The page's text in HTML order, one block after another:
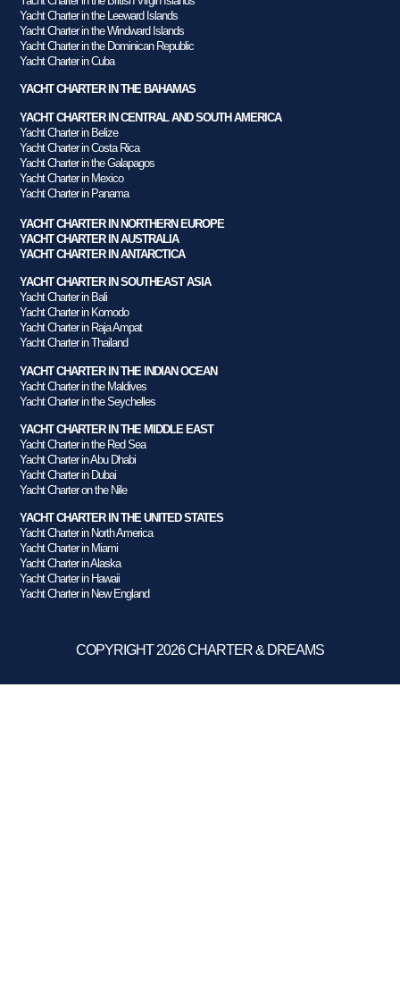
Yacht Charter in the Leeward Islands
Yacht Charter in the Windward Islands
Yacht Charter in the Dominican Republic
Yacht Charter in Cuba
YACHT CHARTER IN THE BAHAMAS
YACHT CHARTER IN CENTRAL AND SOUTH AMERICA
Yacht Charter in Belize
Yacht Charter in Costa Rica
Yacht Charter in the Galapagos
Yacht Charter in Mexico
Yacht Charter in Panama
YACHT CHARTER IN NORTHERN EUROPE
YACHT CHARTER IN AUSTRALIA
YACHT CHARTER IN ANTARCTICA
YACHT CHARTER IN SOUTHEAST ASIA
Yacht Charter in Bali
Yacht Charter in Komodo
Yacht Charter in Raja Ampat
Yacht Charter in Thailand
YACHT CHARTER IN THE INDIAN OCEAN
Yacht Charter in the Maldives
Yacht Charter in the Seychelles
YACHT CHARTER IN THE MIDDLE EAST
Yacht Charter in the Red Sea
Yacht Charter in Abu Dhabi
Yacht Charter in Dubai
Yacht Charter on the Nile
YACHT CHARTER IN THE UNITED STATES
Yacht Charter in North America
Yacht Charter in Miami
Yacht Charter in Alaska
Yacht Charter in Hawaii
Yacht Charter in New England
COPYRIGHT 2026 CHARTER & DREAMS